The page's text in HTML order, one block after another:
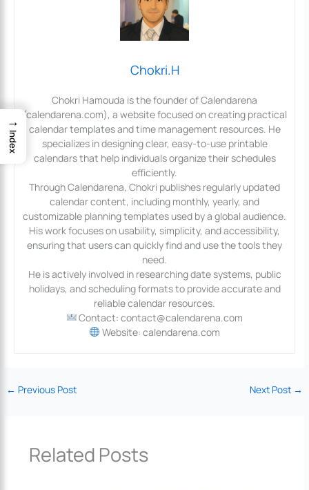
Chokri.H
Chokri Hamouda is the founder of Calendarena
(calendarena.com), a website focused on creating practical
calendar templates and time management resources. He
specializes in designing clear, easy-to-use printable
calendars that help individuals organize their schedules
efficiently.
Through Calendarena, Chokri publishes regularly updated
calendar content, including monthly, yearly, and
customizable planning templates used by a global audience.
His work focuses on usability, simplicity, and accessibility,
ensuring that users can quickly find and use the tools they
need.
He is actively involved in researching date systems, public
holidays, and scheduling formats to provide accurate and
reliable calendar resources.
Contact: contact@calendarena.com
Website: calendarena.com
← Previous Post Next Post →
Related Posts
→
Index